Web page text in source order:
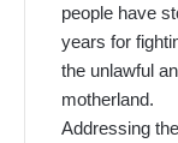
people have
years for
the unlawful
motherland.
Addressing